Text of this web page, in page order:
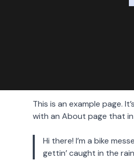
This is an example page.
with an About page that
Hi there! I’m a bike
gettin’ caught in the